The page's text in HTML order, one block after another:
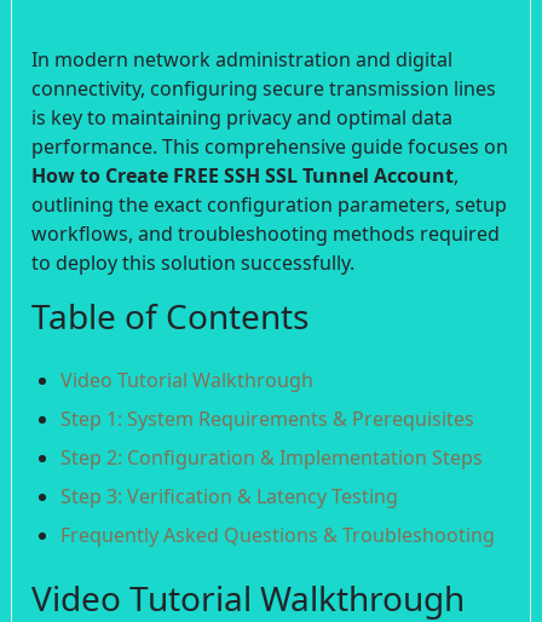
In modern network administration and digital
connectivity, configuring secure transmission lines
is key to maintaining privacy and optimal data
performance. This comprehensive guide focuses on
How to Create FREE SSH SSL Tunnel Account,
outlining the exact configuration parameters, setup
workflows, and troubleshooting methods required
to deploy this solution successfully.
Table of Contents
Video Tutorial Walkthrough
Step 1: System Requirements & Prerequisites
Step 2: Configuration & Implementation Steps
Step 3: Verification & Latency Testing
Frequently Asked Questions & Troubleshooting
Video Tutorial Walkthrough